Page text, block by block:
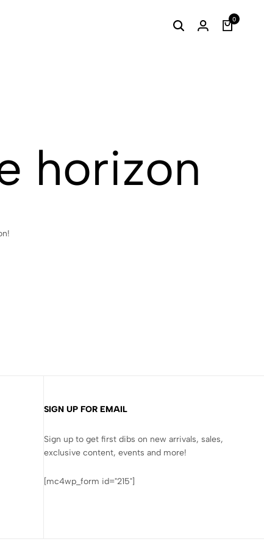
0
horizon
SIGN UP FOR EMAIL
Sign up to get first dibs on new arrivals, sales,
exclusive content, events and more!
[mc4wp_form id="215"]